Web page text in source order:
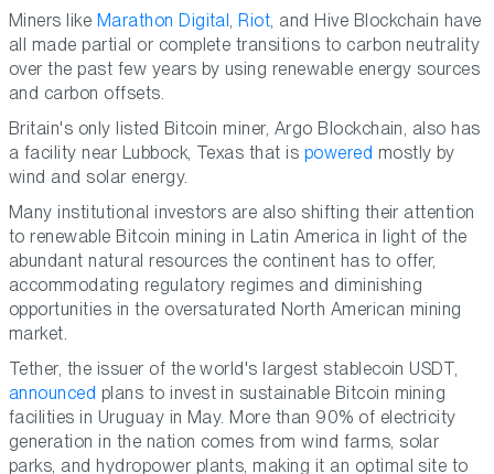
Miners like Marathon Digital, Riot, and Hive Blockchain have
all made partial or complete transitions to carbon neutrality
over the past few years by using renewable energy sources
and carbon offsets.
Britain's only listed Bitcoin miner, Argo Blockchain, also has
a facility near Lubbock, Texas that is powered mostly by
wind and solar energy.
Many institutional investors are also shifting their attention
to renewable Bitcoin mining in Latin America in light of the
abundant natural resources the continent has to offer,
accommodating regulatory regimes and diminishing
opportunities in the oversaturated North American mining
market.
Tether, the issuer of the world's largest stablecoin USDT,
announced plans to invest in sustainable Bitcoin mining
facilities in Uruguay in May. More than 90% of electricity
generation in the nation comes from wind farms, solar
parks, and hydropower plants, making it an optimal site to